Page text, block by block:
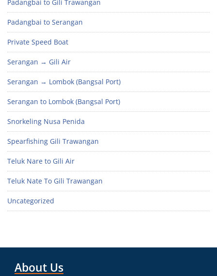
Padangbai to Gili Trawangan
Padangbai to Serangan
Private Speed Boat
Serangan → Gili Air
Serangan → Lombok (Bangsal Port)
Serangan to Lombok (Bangsal Port)
Snorkeling Nusa Penida
Spearfishing Gili Trawangan
Teluk Nare to Gili Air
Teluk Nate To Gili Trawangan
Uncategorized
About Us